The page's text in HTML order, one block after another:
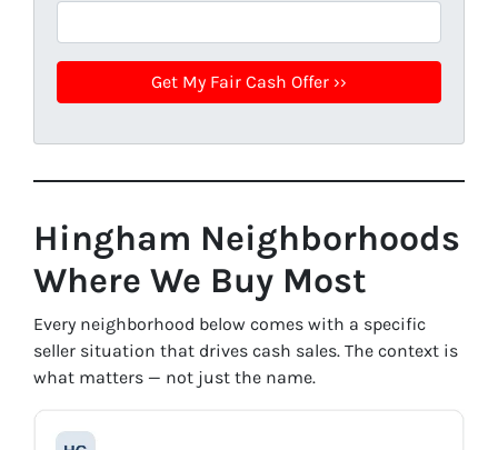
Hingham Neighborhoods
Where We Buy Most
Every neighborhood below comes with a specific
seller situation that drives cash sales. The context is
what matters — not just the name.